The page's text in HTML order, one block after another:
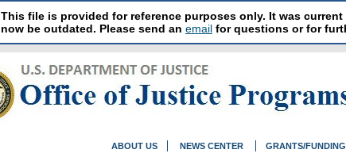
This file is provided for reference purposes only. It was
now be outdated. Please send an email for questions or for
ABOUT US NEWS CENTER GRANTS/FUNDING